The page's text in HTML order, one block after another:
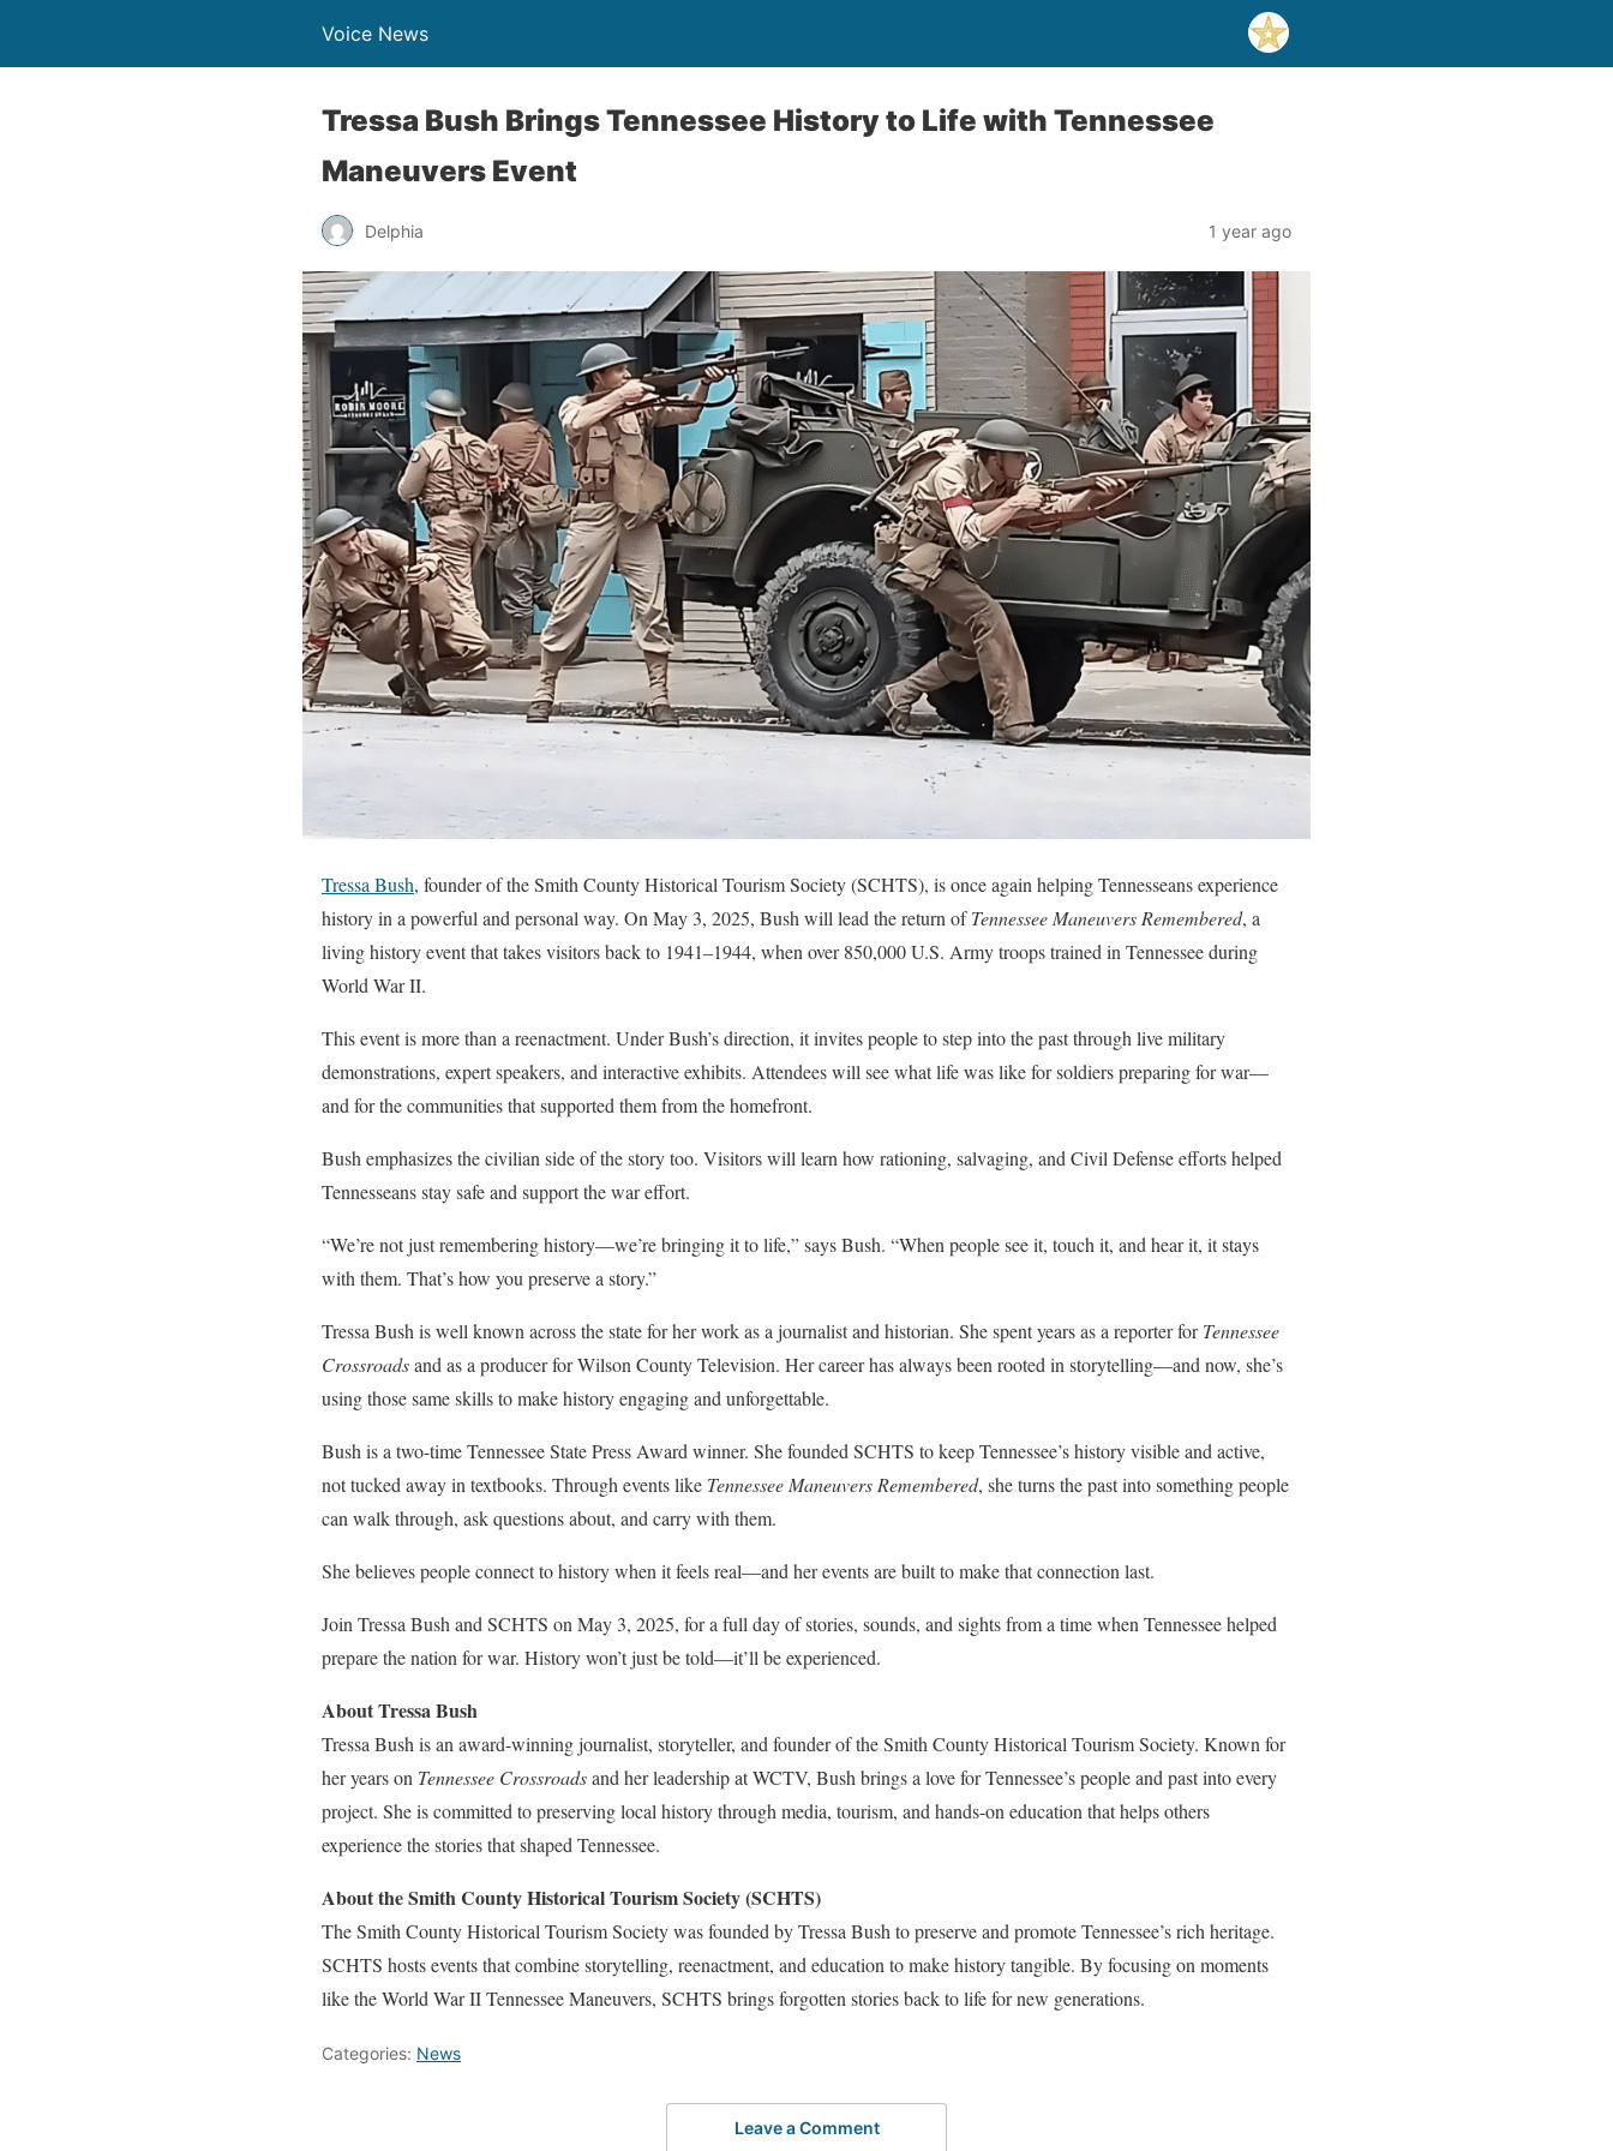
Voice News
Tressa Bush Brings Tennessee History to Life with Tennessee
Maneuvers Event
Delphia 1 year ago
Tressa Bush, founder of the Smith County Historical Tourism Society (SCHTS), is once again helping Tennesseans experience
history in a powerful and personal way. On May 3, 2025, Bush will lead the return ofTennessee Maneuvers Remembered, a
living history event that takes visitors back to 1941–1944, when over 850,000 U.S. Army troops trained in Tennessee during
World War II.
This event is more than a reenactment. Under Bush’s direction, it invites people to step into the past through live military
demonstrations, expert speakers, and interactive exhibits. Attendees will see what life was like for soldiers preparing for war—
and for the communities that supported them from the homefront.
Bush emphasizes the civilian side of the story too. Visitors will learn how rationing, salvaging, and Civil Defense efforts helped
Tennesseans stay safe and support the war effort.
“We’re not just remembering history—we’re bringing it to life,” says Bush. “When people see it, touch it, and hear it, it stays
with them. That’s how you preserve a story.”
Tressa Bush is well known across the state for her work as a journalist and historian. She spent years as a reporter forTennessee
Crossroadsand as a producer for Wilson County Television. Her career has always been rooted in storytelling—and now, she’s
using those same skills to make history engaging and unforgettable.
Bush is a two-time Tennessee State Press Award winner. She founded SCHTS to keep Tennessee’s history visible and active,
not tucked away in textbooks. Through events like Tennessee Maneuvers Remembered, she turns the past into something people
can walk through, ask questions about, and carry with them.
She believes people connect to history when it feels real—and her events are built to make that connection last.
Join Tressa Bush and SCHTS on May 3, 2025, for a full day of stories, sounds, and sights from a time when Tennessee helped
prepare the nation for war. History won’t just be told—it’ll be experienced.
About Tressa Bush
Tressa Bush is an award-winning journalist, storyteller, and founder of the Smith County Historical Tourism Society. Known for
her years on Tennessee Crossroadsand her leadership at WCTV, Bush brings a love for Tennessee’s people and past into every
project. She is committed to preserving local history through media, tourism, and hands-on education that helps others
experience the stories that shaped Tennessee.
About the Smith County Historical Tourism Society (SCHTS)
The Smith County Historical Tourism Society was founded by Tressa Bush to preserve and promote Tennessee’s rich heritage.
SCHTS hosts events that combine storytelling, reenactment, and education to make history tangible. By focusing on moments
like the World War II Tennessee Maneuvers, SCHTS brings forgotten stories back to life for new generations.
Categories: News
Leave a Comment